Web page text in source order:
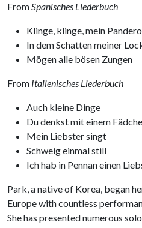
FromSpanisches Liederbuch
Klinge, klinge, mein Pandero
In dem Schatten meiner
Mögen alle bösen Zungen
From Italienisches Liederbuch
Auch kleine Dinge
Du denkst mit einem
Mein Liebster singt
Schweig einmal still
Ich hab in Pennan einen
Park, a native of Korea, began
Europe with countless
She has presented numerous